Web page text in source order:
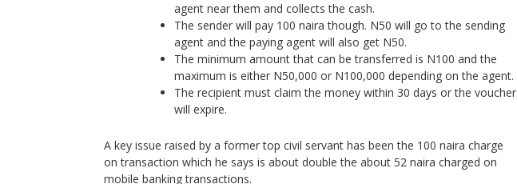
agent near them and collects the cash.
The sender will pay 100 naira though. N50 will go to the sending
agent and the paying agent will also get N50.
The minimum amount that can be transferred is N100 and the
maximum is either N50,000 or N100,000 depending on the agent.
The recipient must claim the money within 30 days or the voucher
will expire.
A key issue raised by a former top civil servant has been the 100 naira charge
on transaction which he says is about double the about 52 naira charged on
mobile banking transactions.